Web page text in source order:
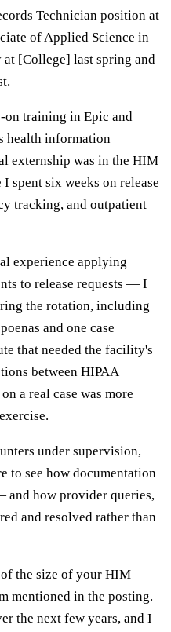
Technician position at
of Applied Science in
[College] last spring and
on training in Epic and
health information
externship was in the HIM
spent six weeks on release
tracking, and outpatient
experience applying
to release requests — I
the rotation, including
and one case
that needed the facility's
between HIPAA
a real case was more
under supervision,
to see how documentation
and how provider queries,
and resolved rather than
the size of your HIM
mentioned in the posting.
the next few years, and I